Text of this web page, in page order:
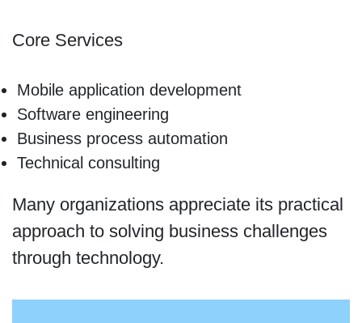
Core Services
Mobile application development
Software engineering
Business process automation
Technical consulting
Many organizations appreciate its practical
approach to solving business challenges
through technology.